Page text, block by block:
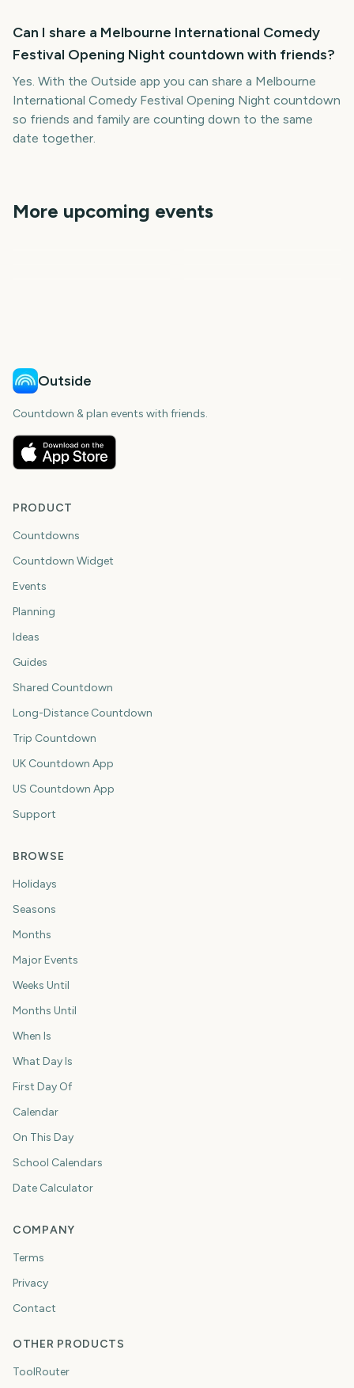
Can I share a Melbourne International Comedy
Festival Opening Night countdown with friends?
Yes. With the Outside app you can share a Melbourne
International Comedy Festival Opening Night countdown
so friends and family are counting down to the same
date together.
More upcoming events
Adelaide Fringe Opening
Vivid Sydney Opening
Outside
Countdown & plan events with friends.
PRODUCT
Countdowns
Countdown Widget
Events
Planning
Ideas
Guides
Shared Countdown
Long-Distance Countdown
Trip Countdown
UK Countdown App
US Countdown App
Support
BROWSE
Holidays
Seasons
Months
Major Events
Weeks Until
Months Until
When Is
What Day Is
First Day Of
Calendar
On This Day
School Calendars
Date Calculator
COMPANY
Terms
Privacy
Contact
OTHER PRODUCTS
ToolRouter